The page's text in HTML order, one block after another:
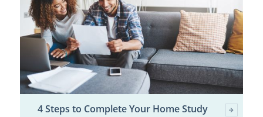
4 Steps to Complete Your Home Study